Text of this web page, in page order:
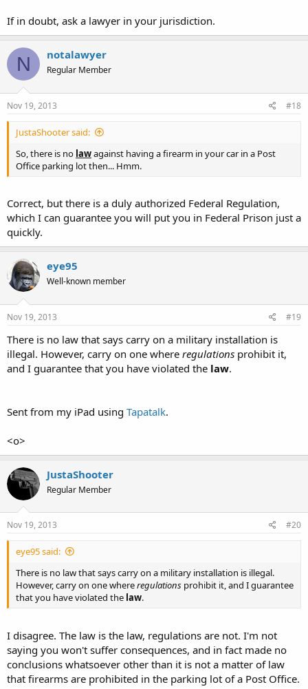
If in doubt, ask a lawyer in your jurisdiction.
N notalawyer
Regular Member
Nov 19, 2013 #18
JustaShooter said:
So, there is no lawagainst having a firearm in your car in a Post
Office parking lot then... Hmm.
Correct, but there is a duly authorized Federal Regulation,
which I can guarantee you will put you in Federal Prison just a
quickly.
eye95
Well-known member
Nov 19, 2013 #19
There is no law that says carry on a military installation is
illegal. However, carry on one where regulations prohibit it,
and I guarantee that you have violated the law.
Sent from my iPad using Tapatalk.
<o>
JustaShooter
Regular Member
Nov 19, 2013 #20
eye95 said:
There is no law that says carry on a military installation is illegal.
However, carry on one whereregulations prohibit it, and I guarantee
that you have violated the law.
I disagree. The law is the law, regulations are not. I'm not
saying you won't suffer consequences, and in fact made no
conclusions whatsoever other than it is not a matter of law
that firearms are prohibited in the parking lot of a Post Office.